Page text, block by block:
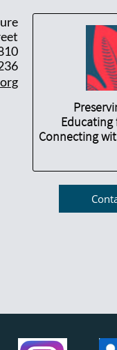
Connecting